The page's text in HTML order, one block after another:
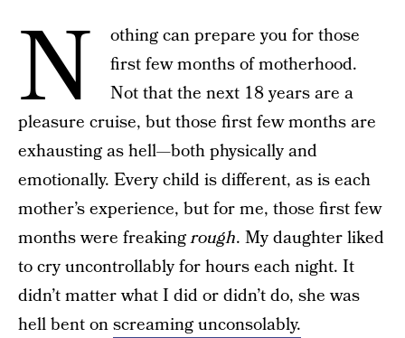
N
othing can prepare you for those
first few months of motherhood.
Not that the next 18 years are a
pleasure cruise, but those first few months are
exhausting as hell—both physically and
emotionally. Every child is different, as is each
mother’s experience, but for me, those first few
months were freakingrough. My daughter liked
to cry uncontrollably for hours each night. It
didn’t matter what I did or didn’t do, she was
hell bent onscreaming unconsolably.